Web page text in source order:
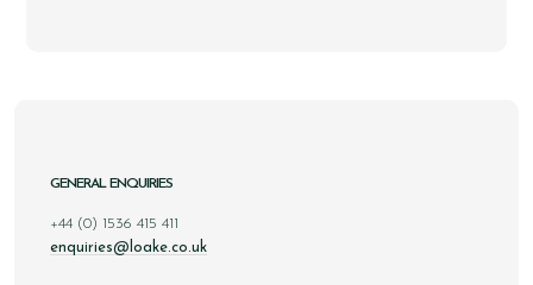
GENERAL ENQUIRIES
+44 (0) 1536 415 411
enquiries@loake.co.uk